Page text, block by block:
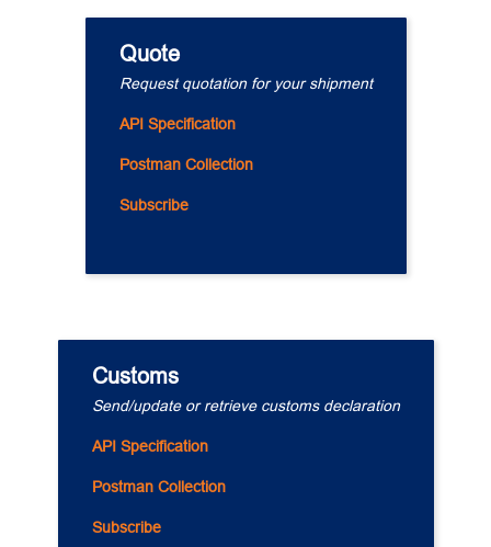
Quote
Request quotation for your shipment
API Specification
Postman Collection
Subscribe
Customs
Send/update or retrieve customs declaration
API Specification
Postman Collection
Subscribe